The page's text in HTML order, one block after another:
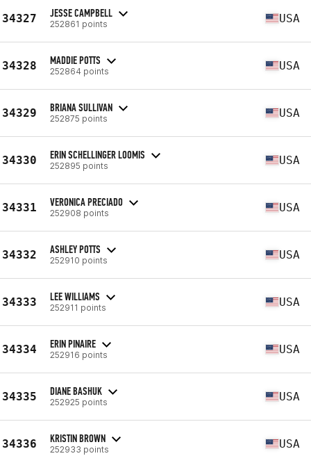
34327 JESSE CAMPBELL
252861 points USA
34328 MADDIE POTTS
252864 points USA
34329 BRIANA SULLIVAN
252875 points USA
34330 ERIN SCHELLINGER LOOMIS
252895 points USA
34331 VERONICA PRECIADO
252908 points USA
34332 ASHLEY POTTS
252910 points USA
34333 LEE WILLIAMS
252911 points USA
34334 ERIN PINAIRE
252916 points USA
34335 DIANE BASHUK
252925 points USA
34336 KRISTIN BROWN
252933 points USA